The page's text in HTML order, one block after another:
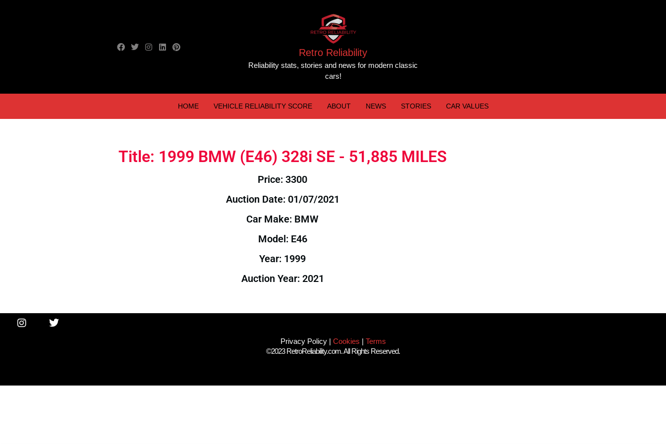
Retro Reliability
Reliability stats, stories and news for modern classic
cars!
HOME VEHICLE RELIABILITY SCORE ABOUT NEWS STORIES CAR VALUES
Title: 1999 BMW (E46) 328i SE - 51,885 MILES
Price: 3300
Auction Date: 01/07/2021
Car Make: BMW
Model: E46
Year: 1999
Auction Year: 2021
Privacy Policy| Cookies | Terms
©2023 RetroReliability.com. All Rights Reserved.